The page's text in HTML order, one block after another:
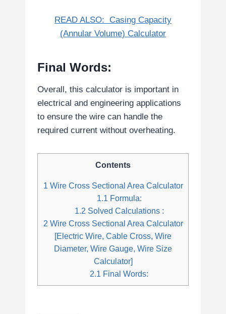
READ ALSO:
Casing Capacity
(Annular Volume) Calculator
Final Words:
Overall, this calculator is important in
electrical and engineering applications
to ensure the wire can handle the
required current without overheating.
Contents
1 Wire Cross Sectional Area Calculator
1.1 Formula:
1.2 Solved Calculations :
2 Wire Cross Sectional Area Calculator
[Electric Wire, Cable Cross, Wire
Diameter, Wire Gauge, Wire Size
Calculator]
2.1 Final Words: